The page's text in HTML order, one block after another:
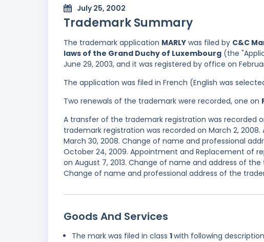
July 25, 2002
Trademark Summary
The trademark application MARLY was filed by C&C
laws of the Grand Duchy of Luxembourg (the
June 29, 2003, and it was registered by office on
The application was filed in French (English was
Two renewals of the trademark were recorded, one on
A transfer of the trademark registration was recorded
trademark registration was recorded on March 2,
March 30, 2008. Change of name and professional
October 24, 2009. Appointment and Replacement of
on August 7, 2013. Change of name and address of
Change of name and professional address of the
Goods And Services
The mark was filed in class 1with following